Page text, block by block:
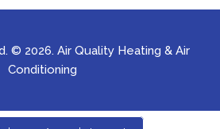
© 2026. Air Quality Heating & Air
Conditioning